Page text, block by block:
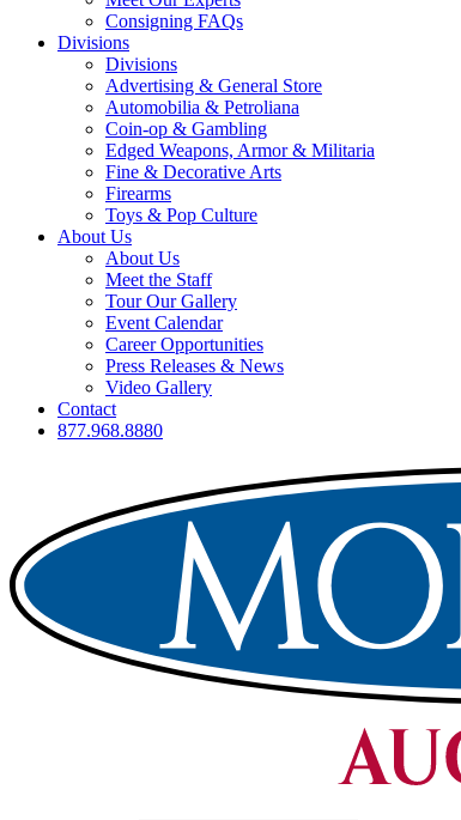
Consigning FAQs
Divisions
Divisions
Advertising & General Store
Automobilia & Petroliana
Coin-op & Gambling
Edged Weapons, Armor & Militaria
Fine & Decorative Arts
Firearms
Toys & Pop Culture
About Us
About Us
Meet the Staff
Tour Our Gallery
Event Calendar
Career Opportunities
Press Releases & News
Video Gallery
Contact
877.968.8880